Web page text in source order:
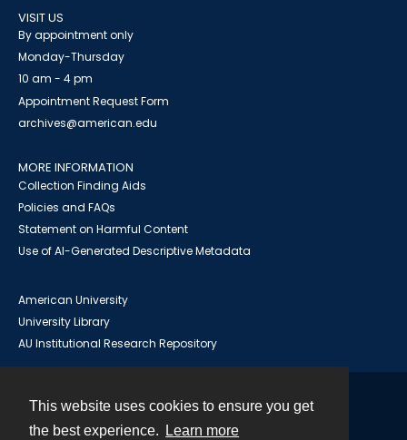
This website uses cookies to ensure you get
the best experience.
Learn more
VISIT US
By appointment only
Monday-Thursday
10 am - 4 pm
Appointment Request Form
archives@american.edu
MORE INFORMATION
Collection Finding Aids
Policies and FAQs
Statement on Harmful Content
Use of AI-Generated Descriptive Metadata
American University
University Library
AU Institutional Research Repository